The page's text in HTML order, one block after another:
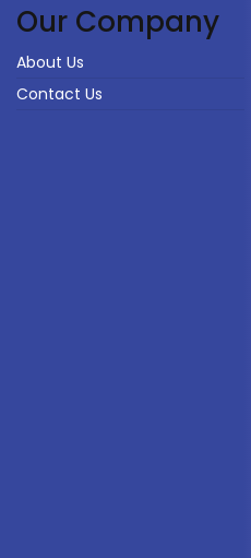
Our Company
About Us
Contact Us